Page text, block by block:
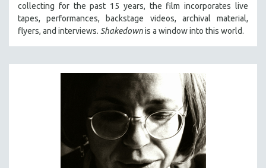
HEALTH SCIENCES
HUMAN RIGHTS
LATIN AMERICA
collecting for the past 15 years, the film incorporates live
tapes, performances, backstage videos, archival material,
flyers, and interviews. Shakedownis a window into this world.